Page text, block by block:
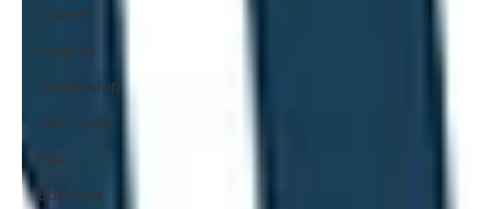
Career
Insights
Leadership
Self-Care
Risk
Business